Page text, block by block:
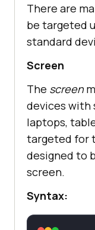
There are
be targeted
standard
Screen
The screen
devices with
laptops,
targeted for
designed to
screen.
Syntax: